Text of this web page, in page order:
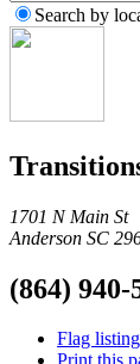
Search by
1701 N Main St
Anderson SC
(864) 940-
Flag listing